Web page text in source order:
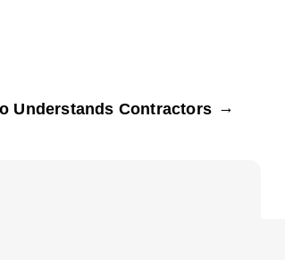
Understands Contractors →